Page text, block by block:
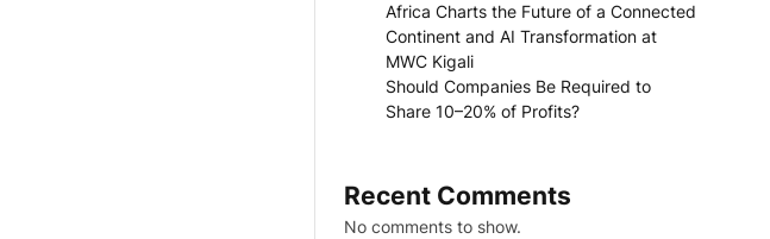
Africa Charts the Future of a Connected
Continent and AI Transformation at
MWC Kigali
Should Companies Be Required to
Share 10–20% of Profits?
Recent Comments
No comments to show.